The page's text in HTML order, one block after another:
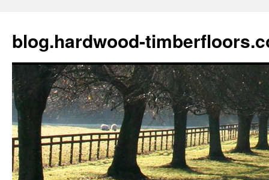
blog.hardwood-